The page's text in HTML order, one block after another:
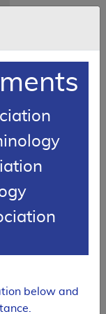
content
Document
below and